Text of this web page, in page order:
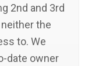
2nd and 3rd
the
to. We
date owner